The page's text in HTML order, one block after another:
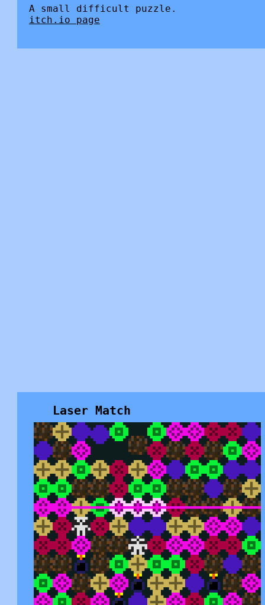
A small difficult puzzle.
itch.io page
Laser Match